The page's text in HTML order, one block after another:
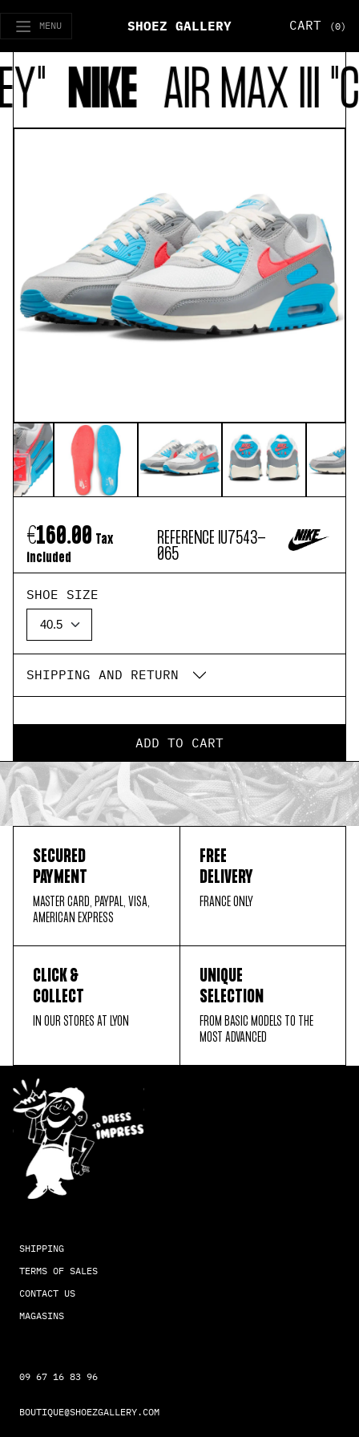
MENU SHOEZ GALLERY CART (0)
NIKE AIR MAX III
€160.00 Tax
included
REFERENCE IU7543-
065
SHOE SIZE
SHIPPING AND RETURN
ADD TO CART
SECURED
PAYMENT
MASTER CARD, PAYPAL, VISA,
AMERICAN EXPRESS
FREE
DELIVERY
FRANCE ONLY
CLICK &
COLLECT
IN OUR STORES AT LYON
UNIQUE
SELECTION
FROM BASIC MODELS TO THE
MOST ADVANCED
SHIPPING
TERMS OF SALES
CONTACT US
MAGASINS
09 67 16 83 96
BOUTIQUE@SHOEZGALLERY.COM